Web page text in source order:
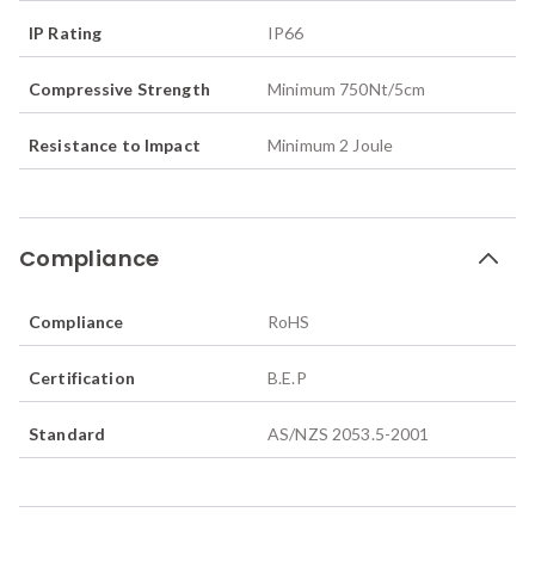
IP Rating IP66
Compressive Strength Minimum 750Nt/5cm
Resistance to Impact Minimum 2 Joule
Compliance
Compliance RoHS
Certification B.E.P
Standard AS/NZS 2053.5-2001